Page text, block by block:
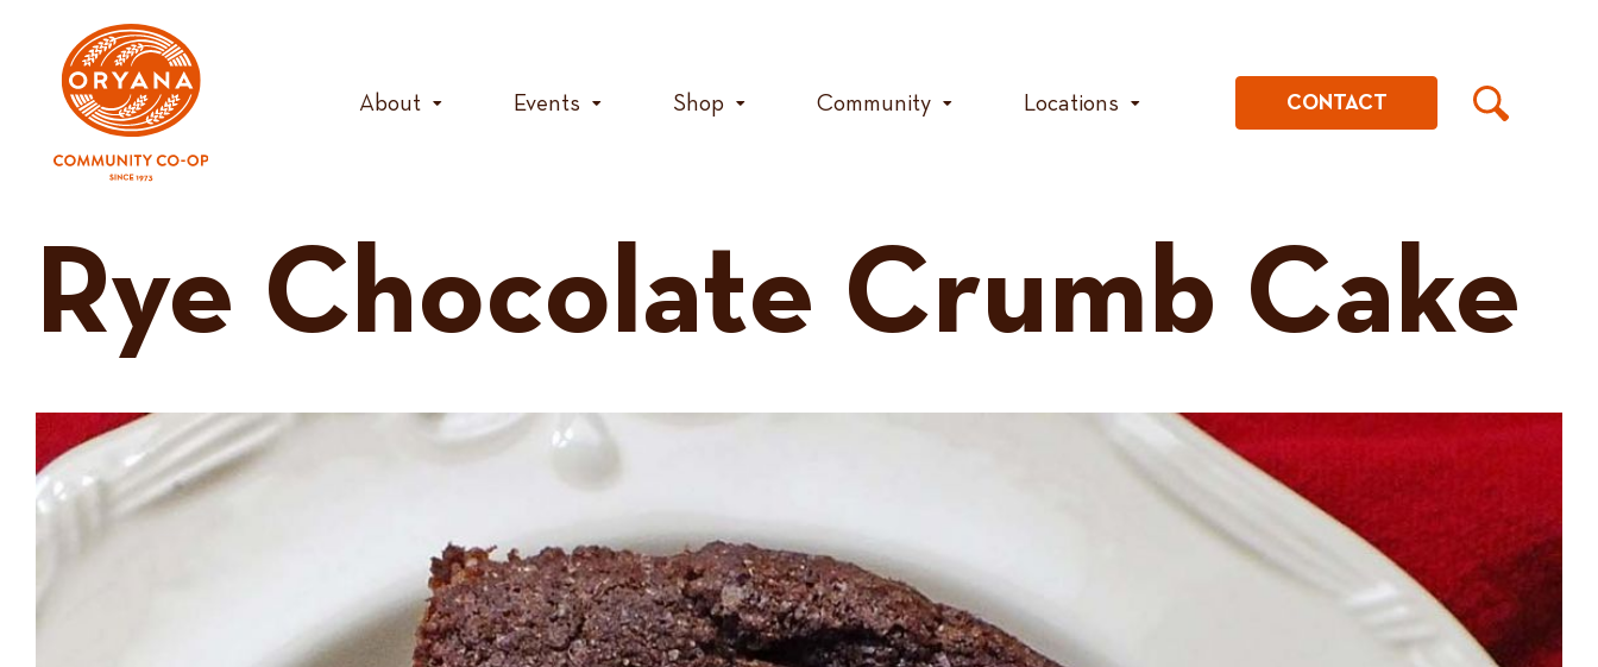
content
About Events Shop Community Locations CONTACT
Rye Chocolate Crumb Cake